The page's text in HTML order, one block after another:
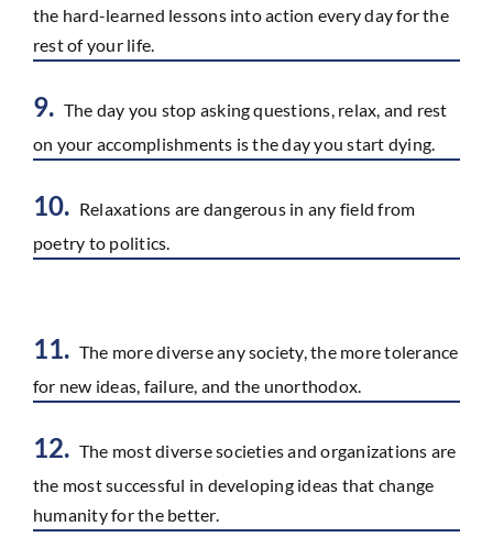
the hard-learned lessons into action every day for the
rest of your life.
9. The day you stop asking questions, relax, and rest
on your accomplishments is the day you start dying.
10. Relaxations are dangerous in any field from
poetry to politics.
11. The more diverse any society, the more tolerance
for new ideas, failure, and the unorthodox.
12. The most diverse societies and organizations are
the most successful in developing ideas that change
humanity for the better.